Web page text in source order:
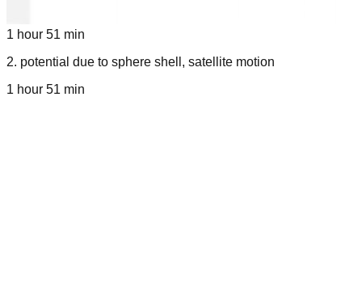
1 hour 51 min
2. potential due to sphere shell, satellite motion
1 hour 51 min